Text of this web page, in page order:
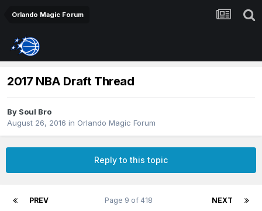
Orlando Magic Forum
2017 NBA Draft Thread
By Soul Bro
August 26, 2016 in Orlando Magic Forum
Reply to this topic
PREV NEXT
Page 9 of 418